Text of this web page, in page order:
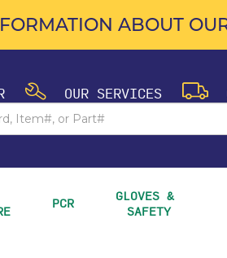
ABOUT
OUR SERVICES
PCR GLOVES &
SAFETY